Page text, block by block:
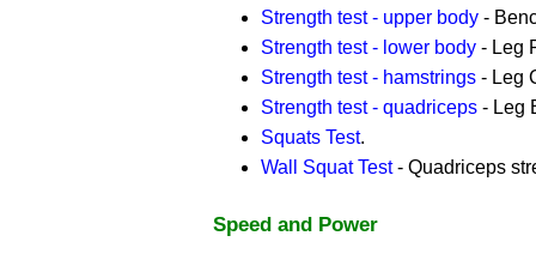
Strength test - upper body -
Strength test - lower body - Leg
Strength test - hamstrings - Leg
Strength test - quadriceps - Leg
Squats Test.
Wall Squat Test- Quadriceps
Speed and Power